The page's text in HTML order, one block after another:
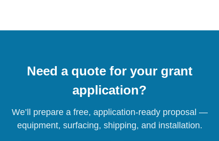
Need a quote for your grant
application?
We’ll prepare a free, application-ready proposal —
equipment, surfacing, shipping, and installation.